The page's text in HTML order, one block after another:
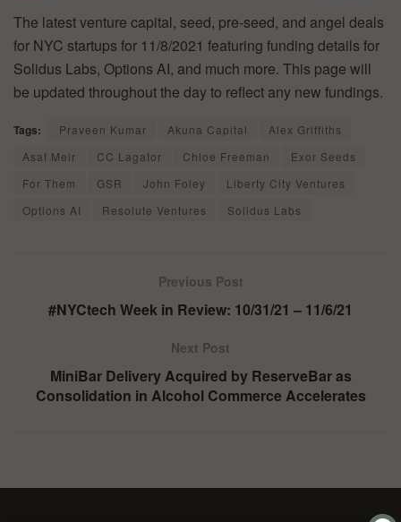
The latest venture capital, seed, pre-seed, and angel deals
for NYC startups for 11/8/2021 featuring funding details for
Solidus Labs, Options AI, and much more. This page will
be updated throughout the day to reflect any new fundings.
Tags: Praveen Kumar Akuna Capital
Alex Griffiths
Asaf Meir
CC Lagator Chloe Freeman
Exor Seeds
For Them
GSR John Foley
Liberty City Ventures
Options AI
Resolute Ventures Solidus Labs
Previous Post
#NYCtech Week in Review: 10/31/21 – 11/6/21
Next Post
MiniBar Delivery Acquired by ReserveBar as
Consolidation in Alcohol Commerce Accelerates